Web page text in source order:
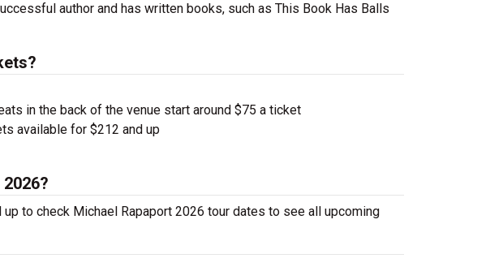
author and has written books, such as This Book Has Balls
in the back of the venue start around $75 a ticket
available for $212 and up
to check Michael Rapaport 2026 tour dates to see all upcoming